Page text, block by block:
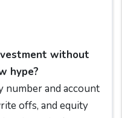
without
hype?
number and account
offs, and equity